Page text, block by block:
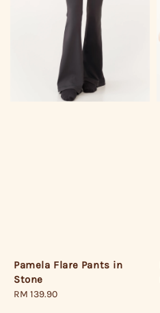
Pamela Flare Pants in
Stone
Regular
RM 139.90